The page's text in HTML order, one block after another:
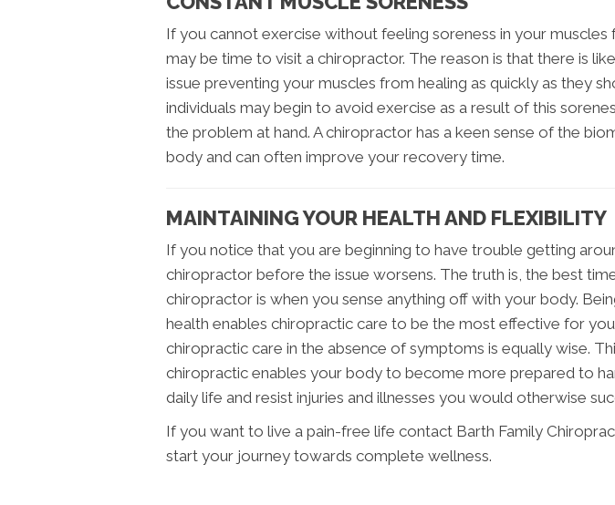
If you cannot exercise without feeling soreness in your muscles
may be time to visit a chiropractor. The reason is that there is
issue preventing your muscles from healing as quickly as they
individuals may begin to avoid exercise as a result of this
the problem at hand. A chiropractor has a keen sense of the
body and can often improve your recovery time.
MAINTAINING YOUR HEALTH AND FLEXIBILITY
If you notice that you are beginning to have trouble getting
chiropractor before the issue worsens. The truth is, the best
chiropractor is when you sense anything off with your body.
health enables chiropractic care to be the most effective for
chiropractic care in the absence of symptoms is equally wise.
chiropractic enables your body to become more prepared to
daily life and resist injuries and illnesses you would otherwise
If you want to live a pain-free life contact Barth Family
start your journey towards complete wellness.